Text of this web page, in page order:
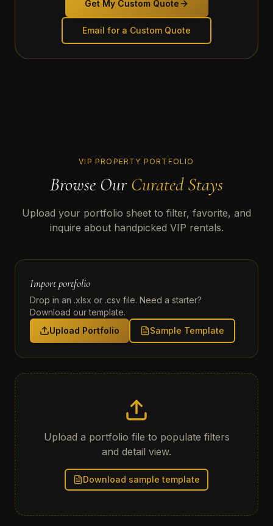
Get My Custom Quote
Email for a Custom Quote
VIP PROPERTY PORTFOLIO
Browse OurCurated Stays
Upload your portfolio sheet to filter, favorite, and
inquire about handpicked VIP rentals.
Import portfolio
Drop in an .xlsx or .csv file. Need a starter?
Download our template.
Upload Portfolio
Sample Template
Upload a portfolio file to populate filters
and detail view.
Download sample template